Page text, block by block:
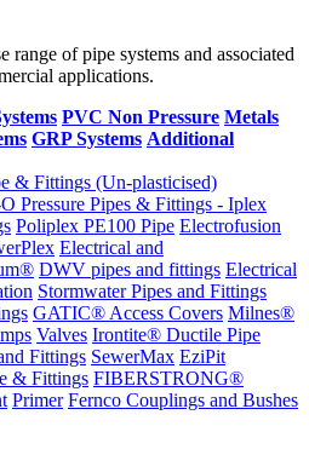
range of pipe systems and associated
applications.
PVC Non Pressure Metals
GRP Systems Additional
& Fittings (Un-plasticised)
Pressure Pipes & Fittings - Iplex
Poliplex PE100 Pipe Electrofusion
Electrical and
DWV pipes and fittings Electrical
Stormwater Pipes and Fittings
GATIC® Access Covers Milnes®
Valves Irontite® Ductile Pipe
Fittings SewerMax EziPit
& Fittings FIBERSTRONG®
Primer Fernco Couplings and Bushes